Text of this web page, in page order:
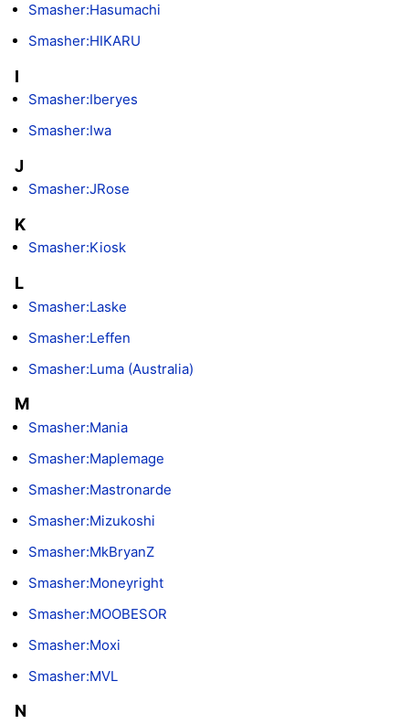
Smasher:Hasumachi
Smasher:HIKARU
I
Smasher:Iberyes
Smasher:Iwa
J
Smasher:JRose
K
Smasher:Kiosk
L
Smasher:Laske
Smasher:Leffen
Smasher:Luma (Australia)
M
Smasher:Mania
Smasher:Maplemage
Smasher:Mastronarde
Smasher:Mizukoshi
Smasher:MkBryanZ
Smasher:Moneyright
Smasher:MOOBESOR
Smasher:Moxi
Smasher:MVL
N